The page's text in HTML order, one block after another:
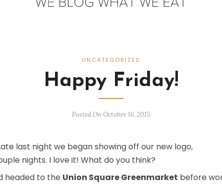
UNCATEGORIZED
Happy Friday!
Posted On October 16, 2015
last night we began showing off our new logo,
nights. I love it! What do you think?
headed to the Union Square Greenmarket before